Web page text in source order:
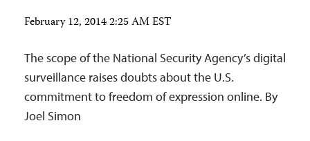
February 12, 2014 2:25 AM EST
The scope of the National Security Agency’s digital
surveillance raises doubts about the U.S.
commitment to freedom of expression online. By
Joel Simon